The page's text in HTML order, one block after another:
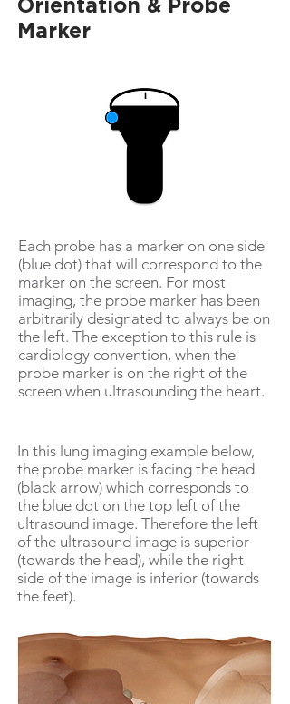
Orientation & Probe
Marker
Each probe has a marker on one side
(blue dot) that will correspond to the
marker on the screen. For most
imaging, the probe marker has been
arbitrarily designated to always be on
the left. The exception to this rule is
cardiology convention, when the
probe marker is on the right of the
screen when ultrasounding the heart.
In this lung imaging example below,
the probe marker is facing the head
(black arrow) which corresponds to
the blue dot on the top left of the
ultrasound image. Therefore the left
of the ultrasound image is superior
(towards the head), while the right
side of the image is inferior (towards
the feet).